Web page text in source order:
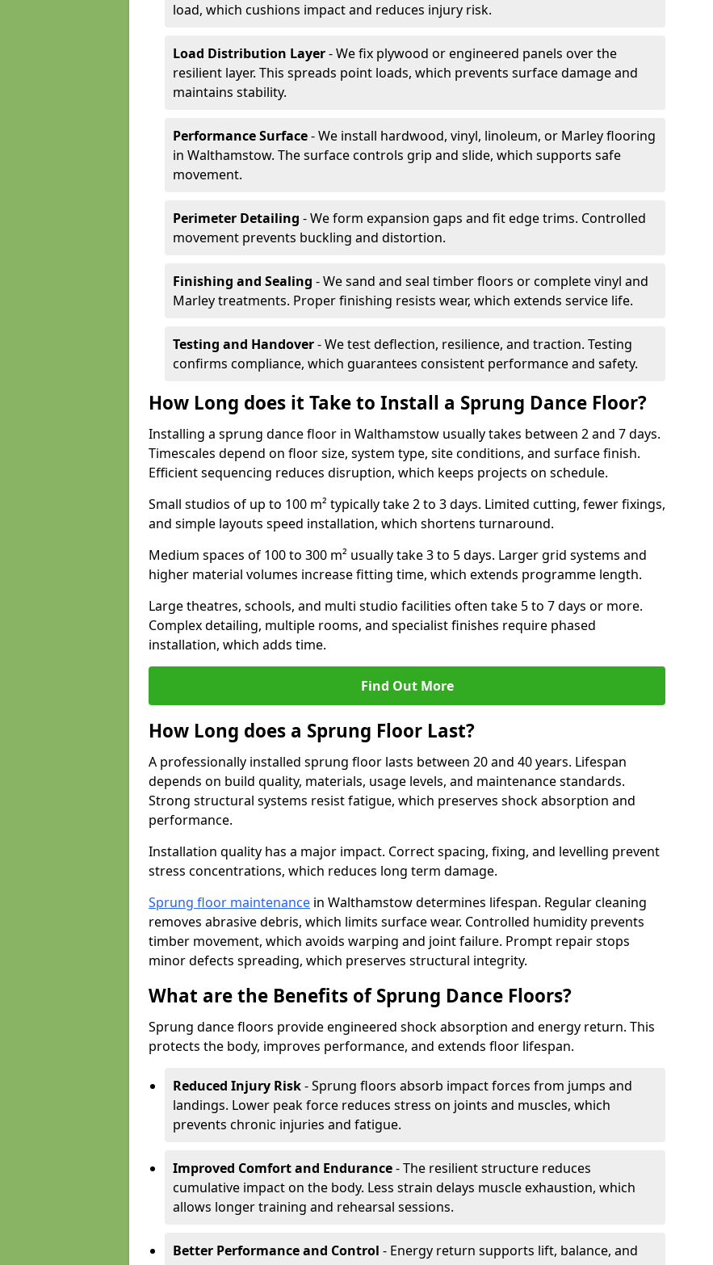
load, which cushions impact and reduces injury risk.
Load Distribution Layer- We fix plywood or engineered panels over the
resilient layer. This spreads point loads, which prevents surface damage and
maintains stability.
Performance Surface- We install hardwood, vinyl, linoleum, or Marley flooring
in Walthamstow. The surface controls grip and slide, which supports safe
movement.
Perimeter Detailing - We form expansion gaps and fit edge trims. Controlled
movement prevents buckling and distortion.
Finishing and Sealing - We sand and seal timber floors or complete vinyl and
Marley treatments. Proper finishing resists wear, which extends service life.
Testing and Handover- We test deflection, resilience, and traction. Testing
confirms compliance, which guarantees consistent performance and safety.
How Long does it Take to Install a Sprung Dance Floor?
Installing a sprung dance floor in Walthamstow usually takes between 2 and 7 days.
Timescales depend on floor size, system type, site conditions, and surface finish.
Efficient sequencing reduces disruption, which keeps projects on schedule.
Small studios of up to 100 m² typically take 2 to 3 days. Limited cutting, fewer fixings,
and simple layouts speed installation, which shortens turnaround.
Medium spaces of 100 to 300 m² usually take 3 to 5 days. Larger grid systems and
higher material volumes increase fitting time, which extends programme length.
Large theatres, schools, and multi studio facilities often take 5 to 7 days or more.
Complex detailing, multiple rooms, and specialist finishes require phased
installation, which adds time.
Find Out More
How Long does a Sprung Floor Last?
A professionally installed sprung floor lasts between 20 and 40 years. Lifespan
depends on build quality, materials, usage levels, and maintenance standards.
Strong structural systems resist fatigue, which preserves shock absorption and
performance.
Installation quality has a major impact. Correct spacing, fixing, and levelling prevent
stress concentrations, which reduces long term damage.
Sprung floor maintenance in Walthamstow determines lifespan. Regular cleaning
removes abrasive debris, which limits surface wear. Controlled humidity prevents
timber movement, which avoids warping and joint failure. Prompt repair stops
minor defects spreading, which preserves structural integrity.
What are the Benefits of Sprung Dance Floors?
Sprung dance floors provide engineered shock absorption and energy return. This
protects the body, improves performance, and extends floor lifespan.
Reduced Injury Risk- Sprung floors absorb impact forces from jumps and
landings. Lower peak force reduces stress on joints and muscles, which
prevents chronic injuries and fatigue.
Improved Comfort and Endurance- The resilient structure reduces
cumulative impact on the body. Less strain delays muscle exhaustion, which
allows longer training and rehearsal sessions.
Better Performance and Control - Energy return supports lift, balance, and